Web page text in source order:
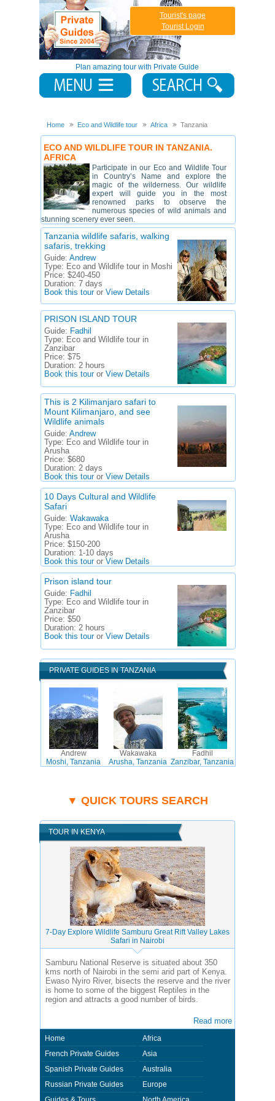
Plan amazing tour with Private Guide
Tourist's page
Tourist Login
Home Eco and Wildlife tour Africa Tanzania
ECO AND WILDLIFE TOUR IN TANZANIA.
AFRICA
Participate in our Eco and Wildlife Tour
in Country’s Name and explore the
magic of the wilderness. Our wildlife
expert will guide you in the most
renowned parks to observe the
numerous species of wild animals and
stunning scenery ever seen.
Tanzania wildlife safaris, walking
safaris, trekking
Guide: Andrew
Type: Eco and Wildlife tour in Moshi
Price: $240-450
Duration: 7 days
Book this touror View Details
PRISON ISLAND TOUR
Guide: Fadhil
Type: Eco and Wildlife tour in
Zanzibar
Price: $75
Duration: 2 hours
Book this touror View Details
This is 2 Kilimanjaro safari to
Mount Kilimanjaro, and see
Wildlife animals
Guide: Andrew
Type: Eco and Wildlife tour in
Arusha
Price: $680
Duration: 2 days
Book this touror View Details
10 Days Cultural and Wildlife
Safari
Guide: Wakawaka
Type: Eco and Wildlife tour in
Arusha
Price: $150-200
Duration: 1-10 days
Book this touror View Details
Prison island tour
Guide: Fadhil
Type: Eco and Wildlife tour in
Zanzibar
Price: $50
Duration: 2 hours
Book this touror View Details
PRIVATE GUIDES IN TANZANIA
Andrew
Moshi, Tanzania
Wakawaka
Arusha, Tanzania
Fadhil
Zanzibar, Tanzania
▼ QUICK TOURS SEARCH
TOUR IN KENYA
7-Day Explore Wildlife Samburu Great Rift Valley Lakes
Safari in Nairobi
Samburu National Reserve is situated about 350
kms north of Nairobi in the semi arid part of Kenya.
Ewaso Nyiro River, bisects the reserve and the river
is home to some of the biggest Reptiles in the
region and attracts a good number of birds.
Read more
Home
French Private Guides
Spanish Private Guides
Russian Private Guides
Africa
Asia
Australia
Europe